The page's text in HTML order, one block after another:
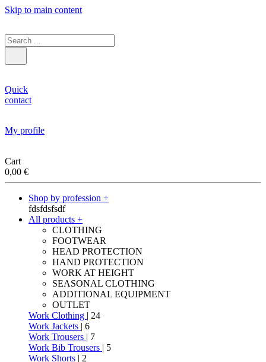
Skip to main content
Quick
contact
My profile
Cart
0,00 €
Shop by profession +
fdsfdsfsdf
All products +
CLOTHING
FOOTWEAR
HEAD PROTECTION
HAND PROTECTION
WORK AT HEIGHT
SEASONAL CLOTHING
ADDITIONAL EQUIPMENT
OUTLET
Work Clothing | 24
Work Jackets | 6
Work Trousers | 7
Work Bib Trousers | 5
Work Shorts | 2